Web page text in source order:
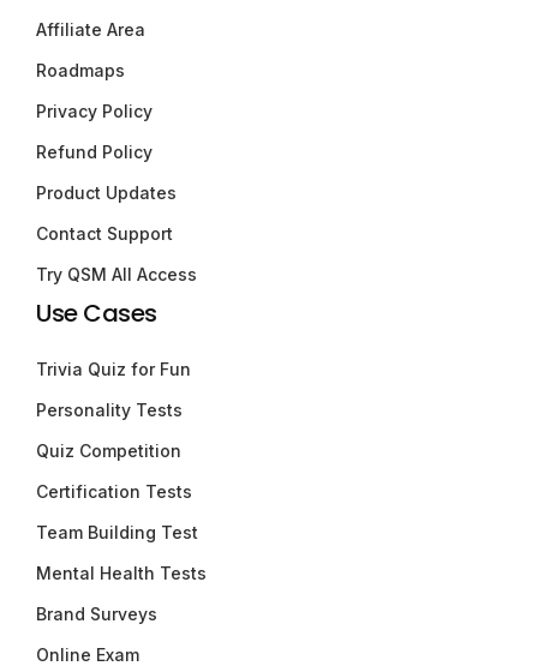
Affiliate Area
Roadmaps
Privacy Policy
Refund Policy
Product Updates
Contact Support
Try QSM All Access
Use Cases
Trivia Quiz for Fun
Personality Tests
Quiz Competition
Certification Tests
Team Building Test
Mental Health Tests
Brand Surveys
Online Exam